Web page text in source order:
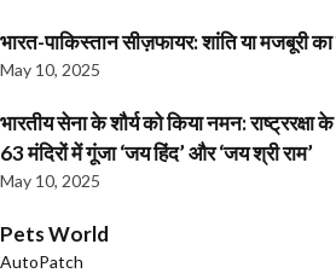
भारत-पाकिस्तान सीज़फायर: शांति या मजबूरी
May 10, 2025
भारतीय सेना के शौर्य को किया नमन: राष्ट्ररक्षा
63 मंदिरों में गूंजा ‘जय हिंद’ और ‘जय श्री राम’
May 10, 2025
Pets World
AutoPatch